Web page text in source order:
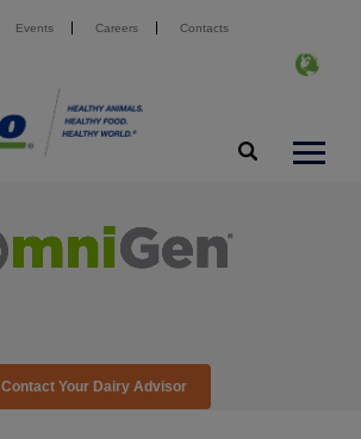
Events Careers Contacts
Contact Your Dairy Advisor